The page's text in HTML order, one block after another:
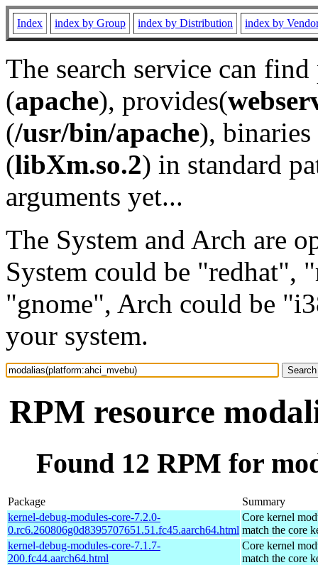
Index index by Group index by Distribution index by
The search service can
(apache), provides(
(/usr/bin/apache), binaries
(libXm.so.2) in standard
arguments yet...
The System and Arch are
System could be "redhat",
"gnome", Arch could be
your system.
RPM resource
Found 12 RPM for
Package
Summary
kernel-debug-modules-core-7.2.0-
0.rc6.260806g0d8395707651.51.fc45.aarch64.html
Core kernel
match the core
kernel-debug-modules-core-7.1.7-
200.fc44.aarch64.html
Core kernel
match the core